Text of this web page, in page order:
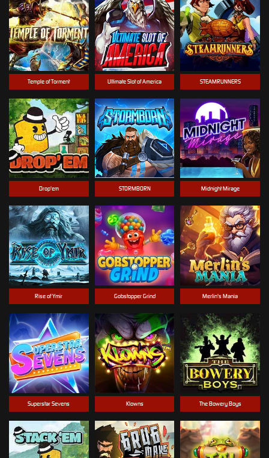
Gobstopper Grind
Midnight Mirage
Superstar Sevens
STEAMRUNNERS
STORMBORN
Ultimate Slot of America
Merlin's Mania
Klowns
Temple of Torment
Drop'em
The Bowery Boys
Rise of Ymir